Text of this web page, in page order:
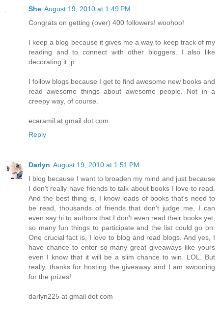
She August 19, 2010 at 1:49 PM
Congrats on getting (over) 400 followers! woohoo!
I keep a blog because it gives me a way to keep track of my
reading and to connect with other bloggers. I also like
decorating it ;p
I follow blogs because I get to find awesome new books and
read awesome things about awesome people. Not in a
creepy way, of course.
ecaramil at gmail dot com
Reply
Darlyn August 19, 2010 at 1:51 PM
I blog because I want to broaden my mind and just because
I don't really have friends to talk about books I love to read.
And the best thing is, I know loads of books that's need to
be read, thousands of friends that don't judge me, I can
even say hi to authors that I don't even read their books yet,
so many fun things to participate and the list could go on.
One crucial fact is, I love to blog and read blogs. And yes, I
have chance to enter so many great giveaways like yours
even I know that it will be a slim chance to win. LOL. But
really, thanks for hosting the giveaway and I am swooning
for the prizes!
darlyn225 at gmail dot com